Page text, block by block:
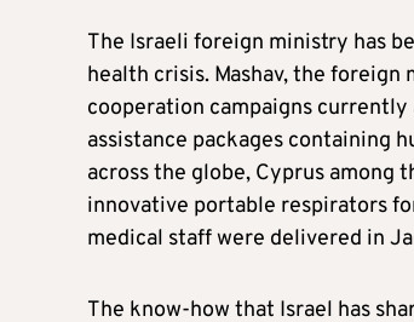
The Israeli foreign ministry has
health crisis. Mashav, the foreign
cooperation campaigns
assistance packages containing
across the globe, Cyprus among
innovative portable respirators
medical staff were delivered in
The know-how that Israel has